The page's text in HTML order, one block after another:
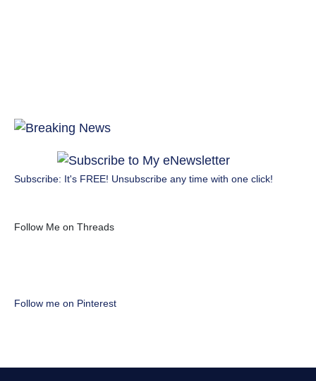
Subscribe: It's FREE! Unsubscribe any time with one click!
Follow Me on Threads
Follow me on Pinterest